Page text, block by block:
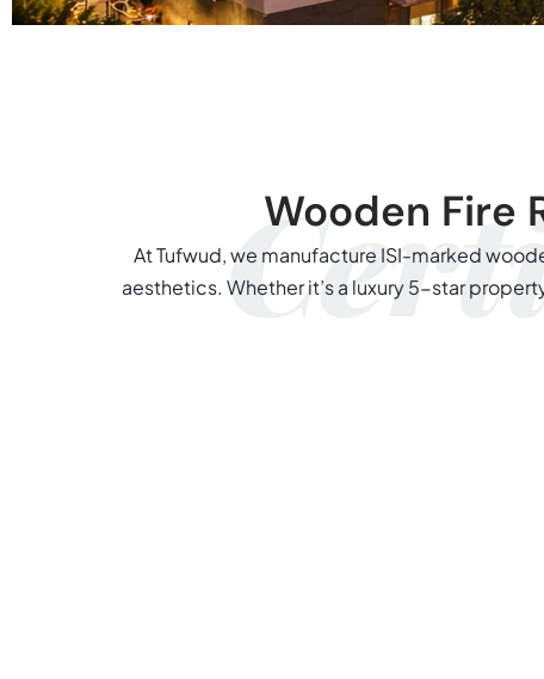
Wooden Fire
At Tufwud, we manufacture ISI-marked
aesthetics. Whether it’s a luxury 5-star